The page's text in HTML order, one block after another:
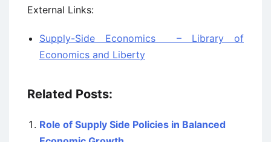
External Links:
Supply-Side Economics – Library of
Economics and Liberty
Related Posts:
Role of Supply Side Policies in Balanced